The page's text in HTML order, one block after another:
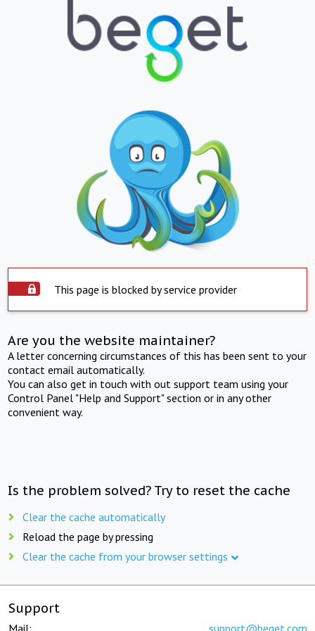
This page is blocked by service provider
Are you the website maintainer?
A letter concerning circumstances of this has been sent to your
contact email automatically.
You can also get in touch with out support team using your
Control Panel "Help and Support" section or in any other
convenient way.
Is the problem solved? Try to reset the cache
Clear the cache automatically
Reload the page by pressing
Clear the cache from your browser settings
Support
Mail: support@beget.com